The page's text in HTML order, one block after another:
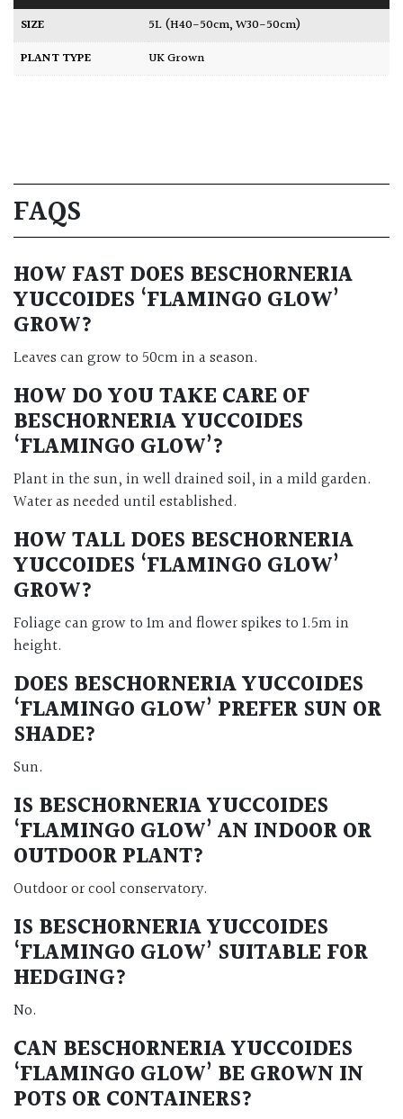
SIZE
5L (H40-50cm, W30-50cm)
PLANT TYPE
UK Grown
FAQS
HOW FAST DOES BESCHORNERIA
YUCCOIDES ‘FLAMINGO GLOW’
GROW?
Leaves can grow to 50cm in a season.
HOW DO YOU TAKE CARE OF
BESCHORNERIA YUCCOIDES
‘FLAMINGO GLOW’?
Plant in the sun, in well drained soil, in a mild garden.
Water as needed until established.
HOW TALL DOES BESCHORNERIA
YUCCOIDES ‘FLAMINGO GLOW’
GROW?
Foliage can grow to 1m and flower spikes to 1.5m in
height.
DOES BESCHORNERIA YUCCOIDES
‘FLAMINGO GLOW’ PREFER SUN OR
SHADE?
Sun.
IS BESCHORNERIA YUCCOIDES
‘FLAMINGO GLOW’ AN INDOOR OR
OUTDOOR PLANT?
Outdoor or cool conservatory.
IS BESCHORNERIA YUCCOIDES
‘FLAMINGO GLOW’ SUITABLE FOR
HEDGING?
No.
CAN BESCHORNERIA YUCCOIDES
‘FLAMINGO GLOW’ BE GROWN IN
POTS OR CONTAINERS?